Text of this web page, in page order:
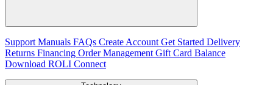
Support Manuals FAQs Create Account Get Started Delivery
Returns Financing Order Management Gift Card Balance
Download ROLI Connect